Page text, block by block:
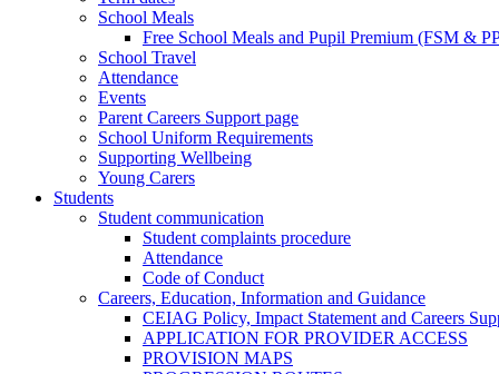
School Meals
Free School Meals and Pupil Premium (FSM &
School Travel
Attendance
Events
Parent Careers Support page
School Uniform Requirements
Supporting Wellbeing
Young Carers
Students
Student communication
Student complaints procedure
Attendance
Code of Conduct
Careers, Education, Information and Guidance
CEIAG Policy, Impact Statement and Careers
APPLICATION FOR PROVIDER ACCESS
PROVISION MAPS